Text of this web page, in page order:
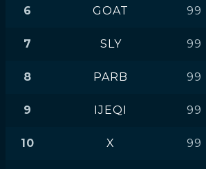
6 GOAT 99
7 SLY 99
8 PARB 99
9 IJEQI 99
10 X 99